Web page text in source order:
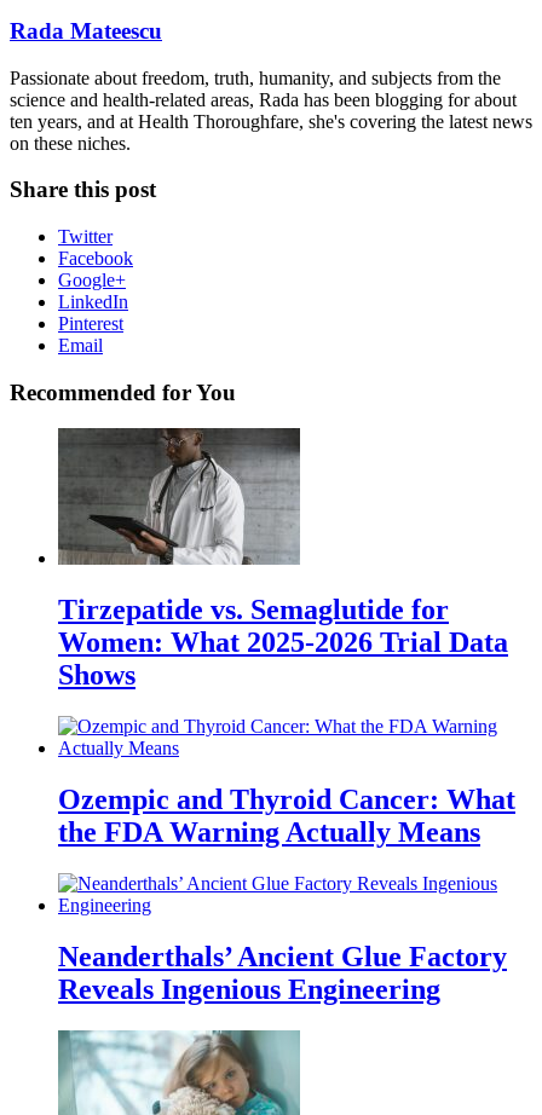
Rada Mateescu
Passionate about freedom, truth, humanity, and subjects from the
science and health-related areas, Rada has been blogging for about
ten years, and at Health Thoroughfare, she's covering the latest news
on these niches.
Share this post
Twitter
Facebook
Google+
LinkedIn
Pinterest
Email
Recommended for You
Tirzepatide vs. Semaglutide for
Women: What 2025-2026 Trial Data
Shows
Ozempic and Thyroid Cancer: What
the FDA Warning Actually Means
Neanderthals’ Ancient Glue Factory
Reveals Ingenious Engineering